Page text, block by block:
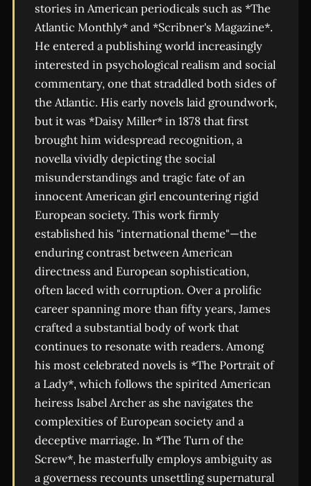
stories in American periodicals such as *The
Atlantic Monthly* and *Scribner's Magazine*.
He entered a publishing world increasingly
interested in psychological realism and social
commentary, one that straddled both sides of
the Atlantic. His early novels laid groundwork,
but it was *Daisy Miller* in 1878 that first
brought him widespread recognition, a
novella vividly depicting the social
misunderstandings and tragic fate of an
innocent American girl encountering rigid
European society. This work firmly
established his "international theme"—the
enduring contrast between American
directness and European sophistication,
often laced with corruption. Over a prolific
career spanning more than fifty years, James
crafted a substantial body of work that
continues to resonate with readers. Among
his most celebrated novels is *The Portrait of
a Lady*, which follows the spirited American
heiress Isabel Archer as she navigates the
complexities of European society and a
deceptive marriage. In *The Turn of the
Screw*, he masterfully employs ambiguity as
a governess recounts unsettling supernatural